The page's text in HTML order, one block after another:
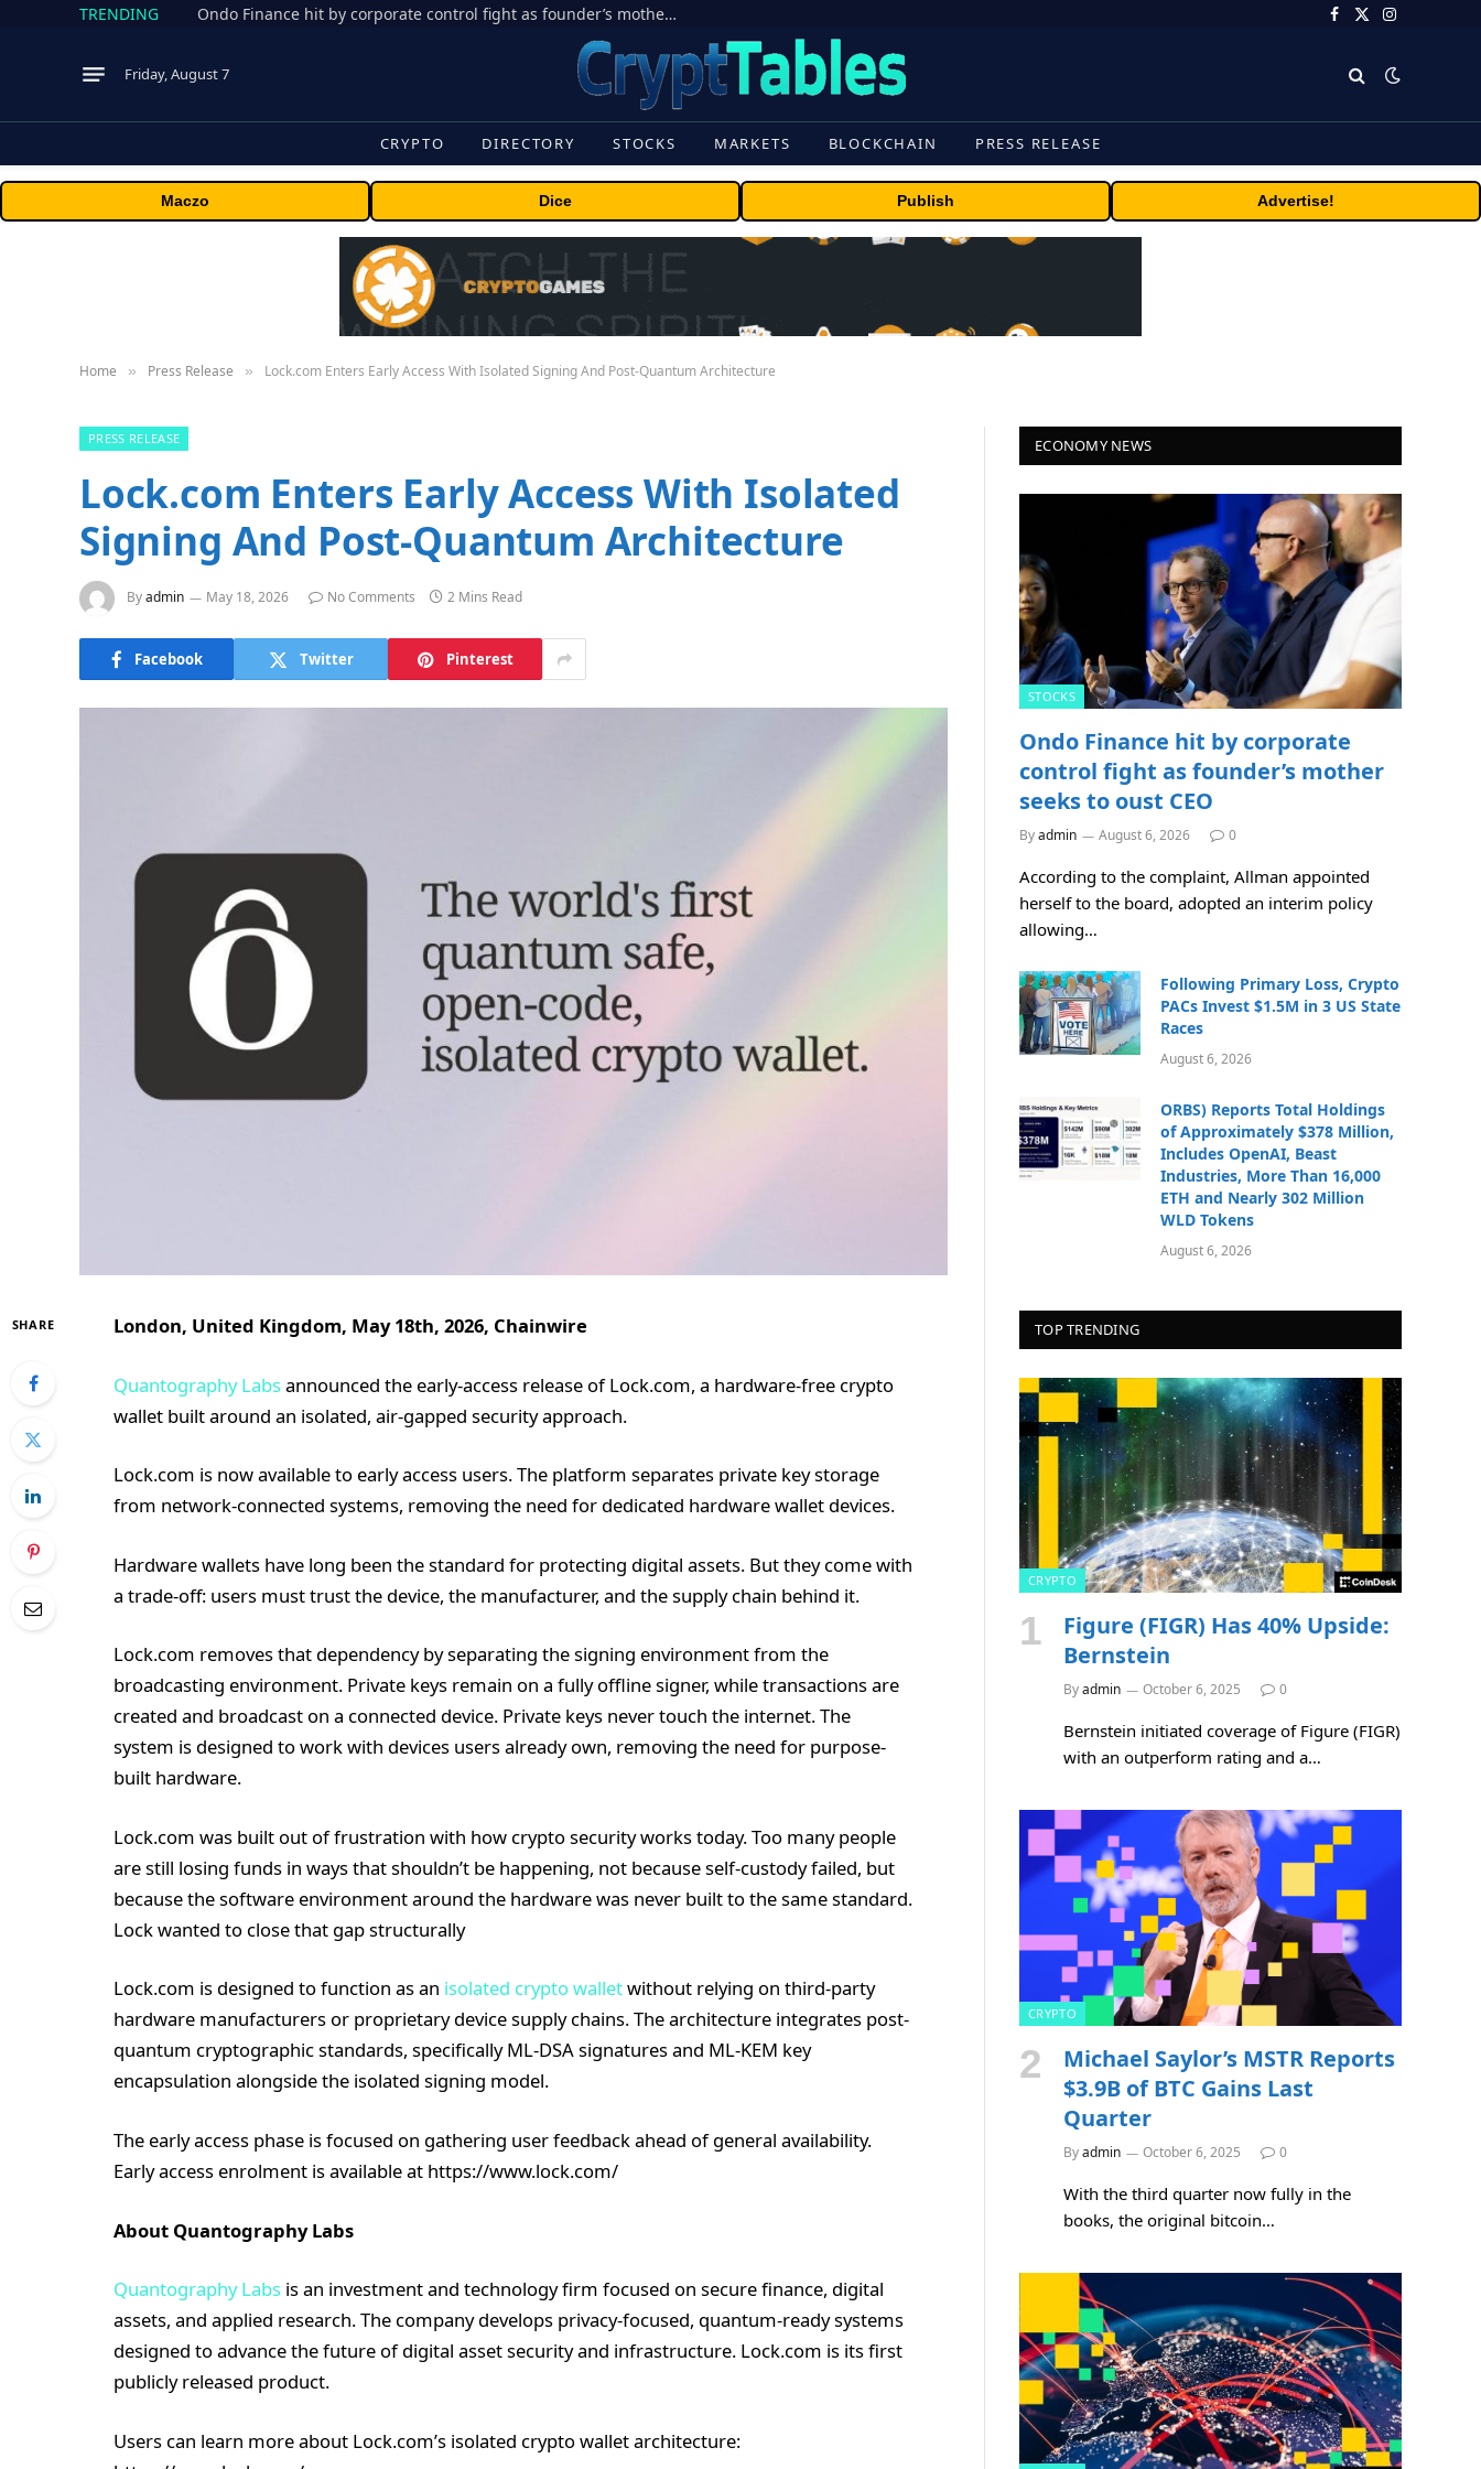
TRENDING Ondo Finance hit by corporate control fight as founder’s mother seeks to oust CEO Facebook
X
Instagram
Friday, August 7
CRYPTO DIRECTORY STOCKS MARKETS BLOCKCHAIN PRESS RELEASE
Maczo Dice Publish Advertise!
Home » Press Release » Lock.com Enters Early Access With Isolated Signing And Post-Quantum Architecture
PRESS RELEASE
Lock.com Enters Early Access With Isolated
Signing And Post-Quantum Architecture
Byadmin May 18, 2026 No Comments 2 Mins Read
Facebook Twitter Pinterest
SHARE London, United Kingdom, May 18th, 2026, Chainwire
Quantography Labsannounced the early-access release of Lock.com, a hardware-free crypto
wallet built around an isolated, air-gapped security approach.
Lock.com is now available to early access users. The platform separates private key storage
from network-connected systems, removing the need for dedicated hardware wallet devices.
Hardware wallets have long been the standard for protecting digital assets. But they come with
a trade-off: users must trust the device, the manufacturer, and the supply chain behind it.
Lock.com removes that dependency by separating the signing environment from the
broadcasting environment. Private keys remain on a fully offline signer, while transactions are
created and broadcast on a connected device. Private keys never touch the internet. The
system is designed to work with devices users already own, removing the need for purpose-
built hardware.
Lock.com was built out of frustration with how crypto security works today. Too many people
are still losing funds in ways that shouldn’t be happening, not because self-custody failed, but
because the software environment around the hardware was never built to the same standard.
Lock wanted to close that gap structurally
Lock.com is designed to function as an isolated crypto walletwithout relying on third-party
hardware manufacturers or proprietary device supply chains. The architecture integrates post-
quantum cryptographic standards, specifically ML-DSA signatures and ML-KEM key
encapsulation alongside the isolated signing model.
The early access phase is focused on gathering user feedback ahead of general availability.
Early access enrolment is available at https://www.lock.com/
About Quantography Labs
Quantography Labs is an investment and technology firm focused on secure finance, digital
assets, and applied research. The company develops privacy-focused, quantum-ready systems
designed to advance the future of digital asset security and infrastructure. Lock.com is its first
publicly released product.
Users can learn more about Lock.com’s isolated crypto wallet architecture:
ECONOMY NEWS
STOCKS
Ondo Finance hit by corporate
control fight as founder’s mother
seeks to oust CEO
Byadmin August 6, 2026 0
According to the complaint, Allman appointed
herself to the board, adopted an interim policy
allowing…
Following Primary Loss, Crypto
PACs Invest $1.5M in 3 US State
Races
August 6, 2026
ORBS) Reports Total Holdings
of Approximately $378 Million,
Includes OpenAI, Beast
Industries, More Than 16,000
ETH and Nearly 302 Million
WLD Tokens
August 6, 2026
TOP TRENDING
CRYPTO
Figure (FIGR) Has 40% Upside:
Bernstein
Byadmin October 6, 2025 0
Bernstein initiated coverage of Figure (FIGR)
with an outperform rating and a…
CRYPTO
Michael Saylor’s MSTR Reports
$3.9B of BTC Gains Last
Quarter
Byadmin October 6, 2025 0
With the third quarter now fully in the
books, the original bitcoin…